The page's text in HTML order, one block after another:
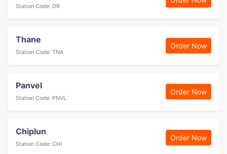
Station Code: DR
Thane
Station Code: TNA
Order Now
Panvel
Station Code: PNVL
Order Now
Chiplun
Station Code: CHI
Order Now